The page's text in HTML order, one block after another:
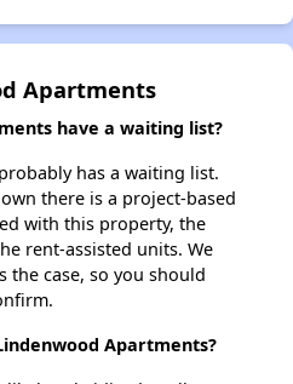
Apartments
have a waiting list?
has a waiting list.
there is a project-based
with this property, the
rent-assisted units. We
the case, so you should
Apartments?